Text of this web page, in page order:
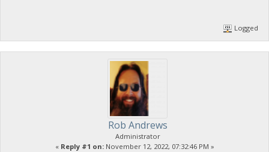
Logged
Rob Andrews
Administrator
« Reply #1 on:November 12, 2022, 07:32:46 PM »